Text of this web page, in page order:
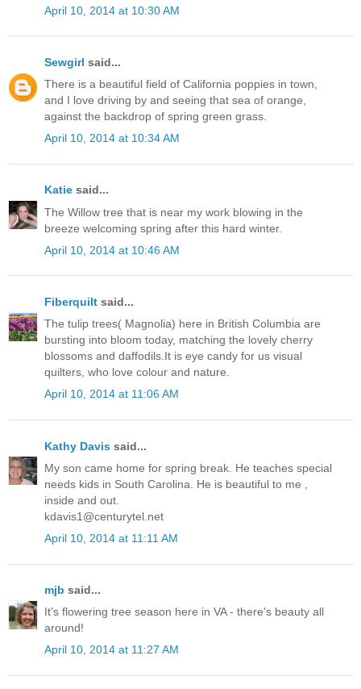
April 10, 2014 at 10:30 AM
Sewgirl said...
There is a beautiful field of California poppies in town,
and I love driving by and seeing that sea of orange,
against the backdrop of spring green grass.
April 10, 2014 at 10:34 AM
Katie said...
The Willow tree that is near my work blowing in the
breeze welcoming spring after this hard winter.
April 10, 2014 at 10:46 AM
Fiberquilt said...
The tulip trees( Magnolia) here in British Columbia are
bursting into bloom today, matching the lovely cherry
blossoms and daffodils.It is eye candy for us visual
quilters, who love colour and nature.
April 10, 2014 at 11:06 AM
Kathy Davis said...
My son came home for spring break. He teaches special
needs kids in South Carolina. He is beautiful to me ,
inside and out.
kdavis1@centurytel.net
April 10, 2014 at 11:11 AM
mjb said...
It's flowering tree season here in VA - there's beauty all
around!
April 10, 2014 at 11:27 AM